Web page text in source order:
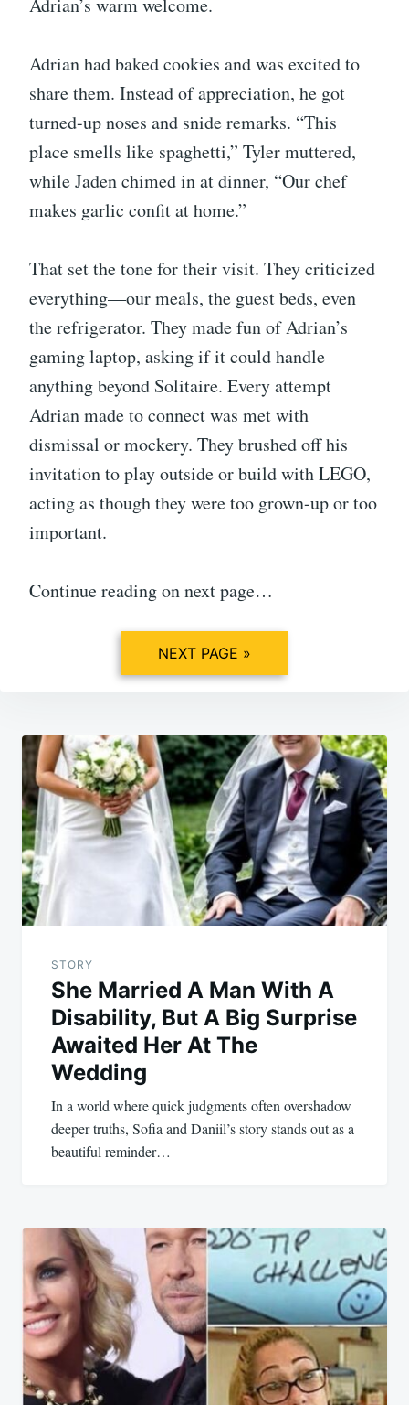
Adrian’s warm welcome.
Adrian had baked cookies and was excited to
share them. Instead of appreciation, he got
turned-up noses and snide remarks. “This
place smells like spaghetti,” Tyler muttered,
while Jaden chimed in at dinner, “Our chef
makes garlic confit at home.”
That set the tone for their visit. They criticized
everything—our meals, the guest beds, even
the refrigerator. They made fun of Adrian’s
gaming laptop, asking if it could handle
anything beyond Solitaire. Every attempt
Adrian made to connect was met with
dismissal or mockery. They brushed off his
invitation to play outside or build with LEGO,
acting as though they were too grown-up or too
important.
Continue reading on next page…
NEXT PAGE »
Post
navigation
STORY
She Married A Man With A
Disability, But A Big Surprise
Awaited Her At The
Wedding
In a world where quick judgments often overshadow
deeper truths, Sofia and Daniil’s story stands out as a
beautiful reminder…